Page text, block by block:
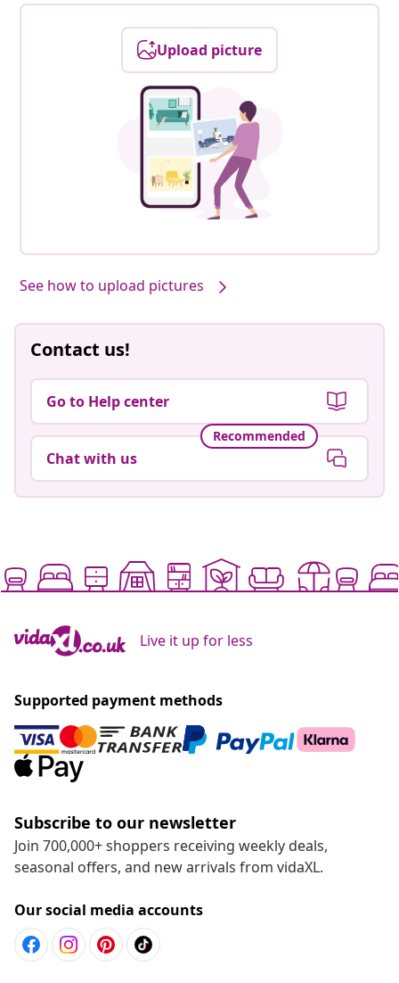
Upload picture
See how to upload pictures
Contact us!
Go to Help center
Recommended
Chat with us
Live it up for less
Supported payment methods
Subscribe to our newsletter
Join 700,000+ shoppers receiving weekly deals,
seasonal offers, and new arrivals from vidaXL.
Our social media accounts